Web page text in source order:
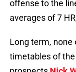
offense to the
averages of 7
Long term, none
timetables of the